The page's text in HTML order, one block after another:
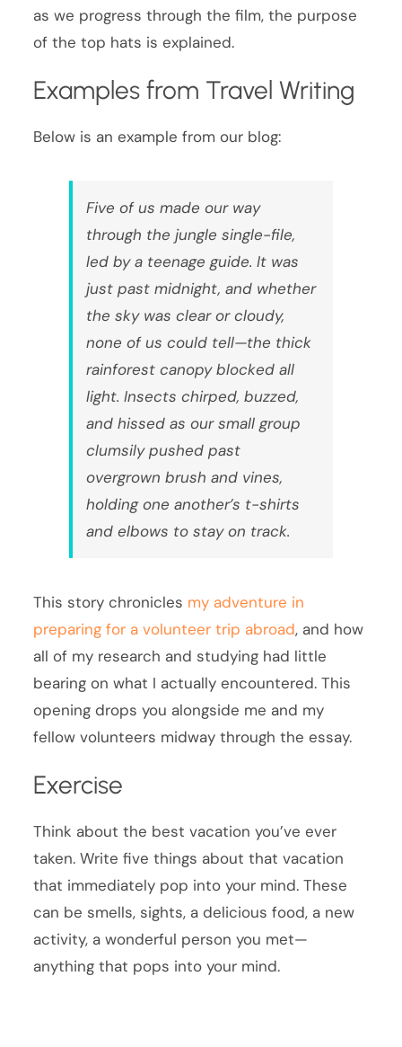
as we progress through the film, the purpose
of the top hats is explained.
Examples from Travel Writing
Below is an example from our blog:
Five of us made our way
through the jungle single-file,
led by a teenage guide. It was
just past midnight, and whether
the sky was clear or cloudy,
none of us could tell—the thick
rainforest canopy blocked all
light. Insects chirped, buzzed,
and hissed as our small group
clumsily pushed past
overgrown brush and vines,
holding one another’s t-shirts
and elbows to stay on track.
This story chronicles my adventure in
preparing for a volunteer trip abroad, and how
all of my research and studying had little
bearing on what I actually encountered. This
opening drops you alongside me and my
fellow volunteers midway through the essay.
Exercise
Think about the best vacation you’ve ever
taken. Write five things about that vacation
that immediately pop into your mind. These
can be smells, sights, a delicious food, a new
activity, a wonderful person you met—
anything that pops into your mind.